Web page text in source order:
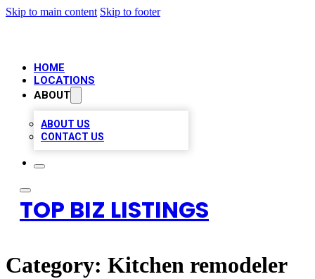
Skip to main content Skip to footer
HOME
LOCATIONS
ABOUT
ABOUT US
CONTACT US
TOP BIZ LISTINGS
Category: Kitchen remodeler